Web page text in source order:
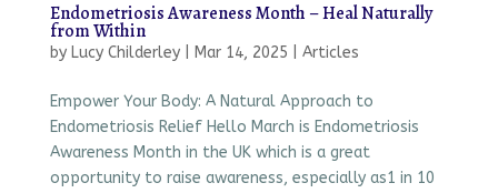
Endometriosis Awareness Month – Heal Naturally
from Within
by Lucy Childerley| Mar 14, 2025 Articles
Empower Your Body: A Natural Approach to
Endometriosis Relief Hello March is Endometriosis
Awareness Month in the UK which is a great
opportunity to raise awareness, especially as1 in 10